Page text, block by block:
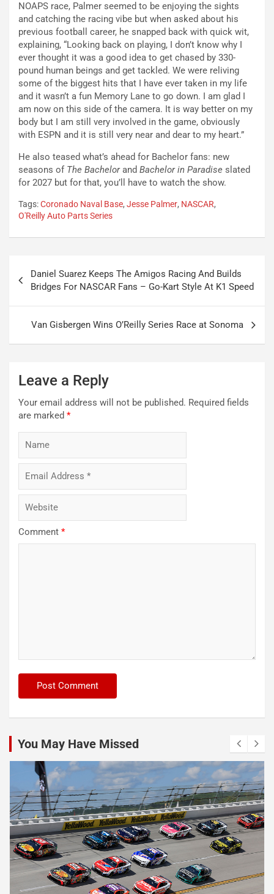
NOAPS race, Palmer seemed to be enjoying the sights
and catching the racing vibe but when asked about his
previous football career, he snapped back with quick wit,
explaining, “Looking back on playing, I don’t know why I
ever thought it was a good idea to get chased by 330-
pound human beings and get tackled. We were reliving
some of the biggest hits that I have ever taken in my life
and it wasn’t a fun Memory Lane to go down. I am glad I
am now on this side of the camera. It is way better on my
body but I am still very involved in the game, obviously
with ESPN and it is still very near and dear to my heart.”
He also teased what’s ahead for Bachelor fans: new
seasons of The Bachelorand Bachelor in Paradise slated
for 2027 but for that, you’ll have to watch the show.
Tags:Coronado Naval Base, Jesse Palmer, NASCAR,
O'Reilly Auto Parts Series
navigation
Daniel Suarez Keeps The Amigos Racing And Builds
Bridges For NASCAR Fans – Go-Kart Style At K1 Speed
Van Gisbergen Wins O’Reilly Series Race at Sonoma
Leave a Reply
Your email address will not be published. Required fields
are marked *
Comment *
You May Have Missed